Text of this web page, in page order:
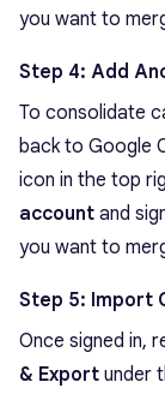
you want to
Step 4: Add
To consolidate
back to Google
icon in the top
account and
you want to
Step 5: Import
Once signed in,
& Export under